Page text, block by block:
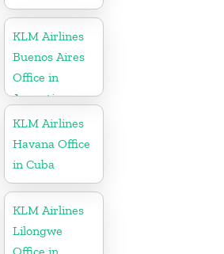
KLM Airlines
Buenos Aires
Office in
Argentina
KLM Airlines
Havana Office
in Cuba
KLM Airlines
Lilongwe